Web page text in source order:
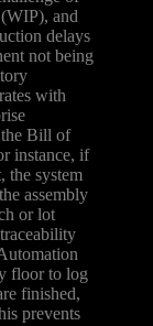
and
delays
not being
with
the Bill of
instance, if
the system
assembly
or lot
floor to log
finished,
prevents